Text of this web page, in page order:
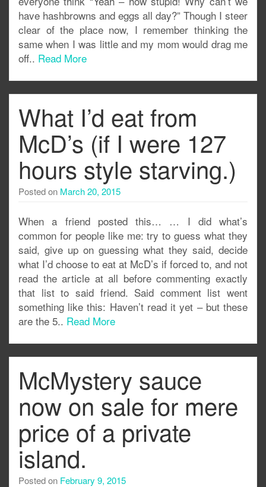
have hashbrowns and eggs all day?” Though I steer
clear of the place now, I remember thinking the
same when I was little and my mom would drag me
off.. Read More
What I’d eat from
McD’s (if I were 127
hours style starving.)
Posted on March 20, 2015
When a friend posted this… … I did what’s
common for people like me: try to guess what they
said, give up on guessing what they said, decide
what I’d choose to eat at McD’s if forced to, and not
read the article at all before commenting exactly
that list to said friend. Said comment list went
something like this: Haven’t read it yet – but these
are the 5.. Read More
McMystery sauce
now on sale for mere
price of a private
island.
Posted on February 9, 2015